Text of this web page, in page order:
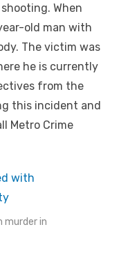
When
old man with
The victim was
he is currently
from the
this incident and
Metro Crime
murder in